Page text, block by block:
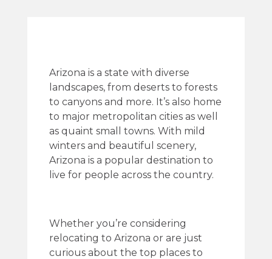
Arizona is a state with diverse
landscapes, from deserts to forests
to canyons and more. It’s also home
to major metropolitan cities as well
as quaint small towns. With mild
winters and beautiful scenery,
Arizona is a popular destination to
live for people across the country.
Whether you’re considering
relocating to Arizona or are just
curious about the top places to